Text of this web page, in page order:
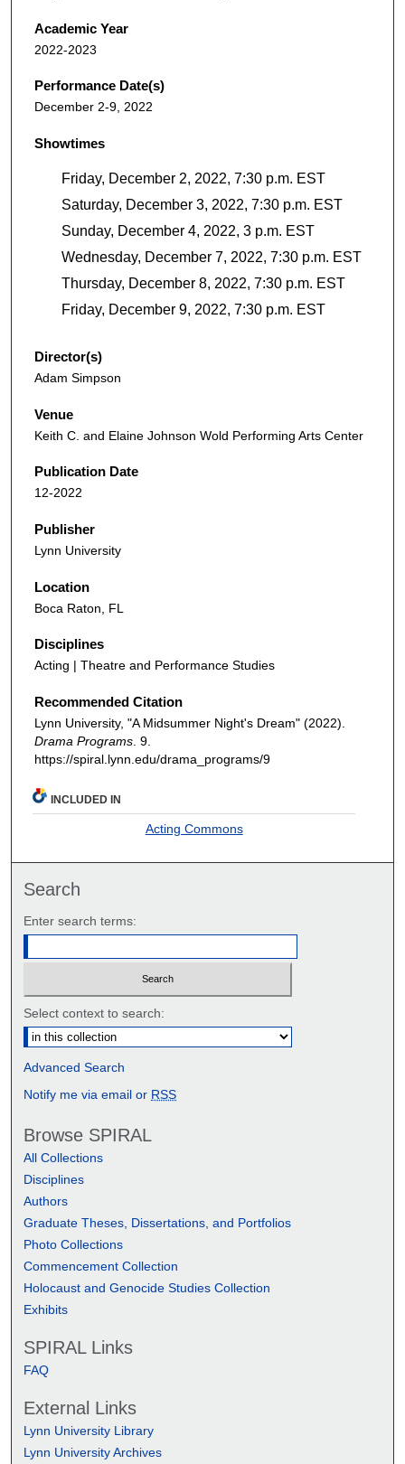
Academic Year
2022-2023
Performance Date(s)
December 2-9, 2022
Showtimes
Friday, December 2, 2022, 7:30 p.m. EST
Saturday, December 3, 2022, 7:30 p.m. EST
Sunday, December 4, 2022, 3 p.m. EST
Wednesday, December 7, 2022, 7:30 p.m. EST
Thursday, December 8, 2022, 7:30 p.m. EST
Friday, December 9, 2022, 7:30 p.m. EST
Director(s)
Adam Simpson
Venue
Keith C. and Elaine Johnson Wold Performing Arts Center
Publication Date
12-2022
Publisher
Lynn University
Location
Boca Raton, FL
Disciplines
Acting | Theatre and Performance Studies
Recommended Citation
Lynn University, "A Midsummer Night's Dream" (2022).
Drama Programs . 9.
https://spiral.lynn.edu/drama_programs/9
INCLUDED IN
Acting Commons
Search
Enter search terms:
Select context to search:
Advanced Search
Notify me via email or RSS
Browse SPIRAL
All Collections
Disciplines
Authors
Graduate Theses, Dissertations, and Portfolios
Photo Collections
Commencement Collection
Holocaust and Genocide Studies Collection
Exhibits
SPIRAL Links
FAQ
External Links
Lynn University Library
Lynn University Archives